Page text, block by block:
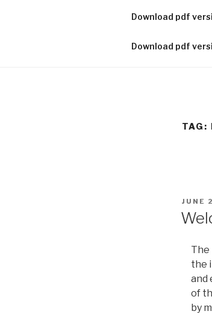
Download pdf
Download pdf
TAG:
JUNE
The
the
and
of
by